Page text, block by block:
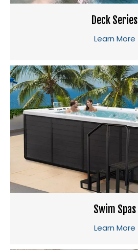
Deck Series
Learn More
Swim Spas
Learn More